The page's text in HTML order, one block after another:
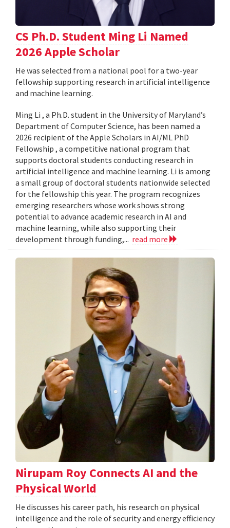
CS Ph.D. Student Ming Li Named
2026 Apple Scholar
He was selected from a national pool for a two-year
fellowship supporting research in artificial intelligence
and machine learning.
Ming Li , a Ph.D. student in the University of Maryland’s
Department of Computer Science, has been named a
2026 recipient of the Apple Scholars in AI/ML PhD
Fellowship , a competitive national program that
supports doctoral students conducting research in
artificial intelligence and machine learning. Li is among
a small group of doctoral students nationwide selected
for the fellowship this year. The program recognizes
emerging researchers whose work shows strong
potential to advance academic research in AI and
machine learning, while also supporting their
development through funding,... read more
Nirupam Roy Connects AI and the
Physical World
He discusses his career path, his research on physical
intelligence and the role of security and energy efficiency